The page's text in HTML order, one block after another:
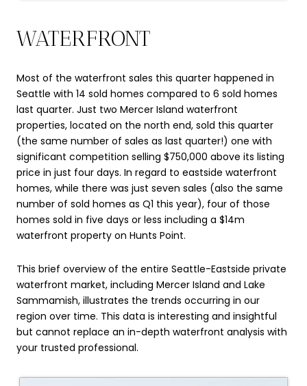
WATERFRONT
Most of the waterfront sales this quarter happened in
Seattle with 14 sold homes compared to 6 sold homes
last quarter. Just two Mercer Island waterfront
properties, located on the north end, sold this quarter
(the same number of sales as last quarter!) one with
significant competition selling $750,000 above its listing
price in just four days. In regard to eastside waterfront
homes, while there was just seven sales (also the same
number of sold homes as Q1 this year), four of those
homes sold in five days or less including a $14m
waterfront property on Hunts Point.
This brief overview of the entire Seattle-Eastside private
waterfront market, including Mercer Island and Lake
Sammamish, illustrates the trends occurring in our
region over time. This data is interesting and insightful
but cannot replace an in-depth waterfront analysis with
your trusted professional.